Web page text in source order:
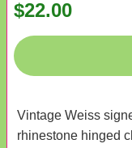
$22.00
Vintage Weiss
rhinestone hinged